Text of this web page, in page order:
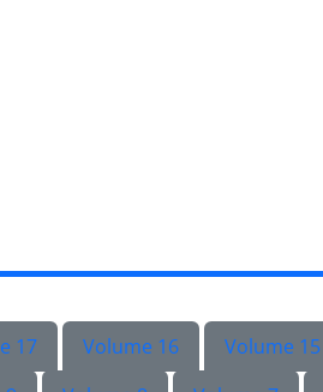
17 Volume 16 Volume 15